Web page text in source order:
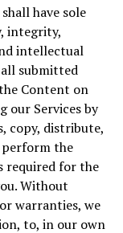
have sole
integrity,
intellectual
submitted
Content on
our Services by
copy, distribute,
the
required for the
Without
warranties, we
to, in our own